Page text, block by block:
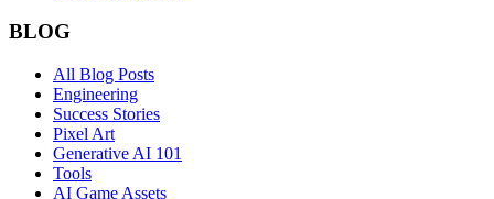
BLOG
All Blog Posts
Engineering
Success Stories
Pixel Art
Generative AI 101
Tools
AI Game Assets